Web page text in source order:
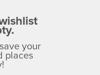
your
places